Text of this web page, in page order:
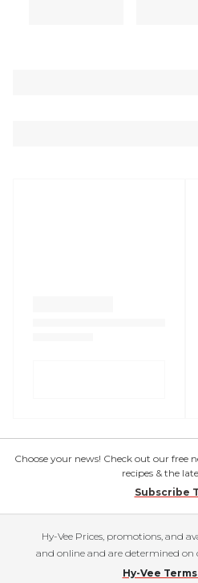
Choose your news! Check out our free
recipes & the
Subscribe
Hy-Vee Prices, promotions, and
and online and are determined on
Hy-Vee